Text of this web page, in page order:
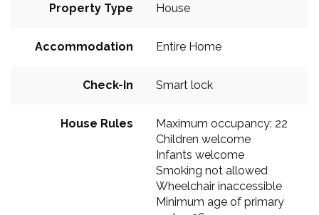
Property Type House
Accommodation Entire Home
Check-In Smart lock
House Rules
Maximum occupancy: 22
Children welcome
Infants welcome
Smoking not allowed
Wheelchair inaccessible
Minimum age of primary